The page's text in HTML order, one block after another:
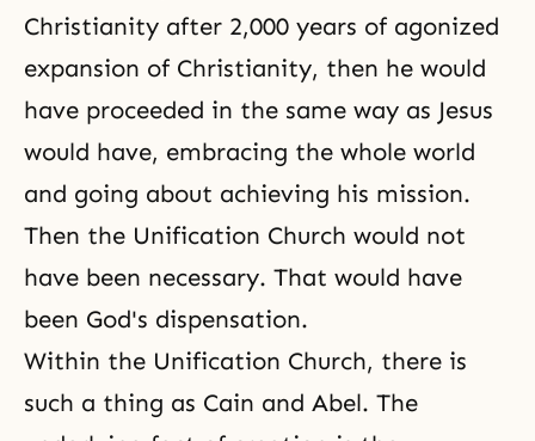
Christianity after 2,000 years of agonized
expansion of Christianity, then he would
have proceeded in the same way as Jesus
would have, embracing the whole world
and going about achieving his mission.
Then the Unification Church would not
have been necessary. That would have
been God's dispensation.
Within the Unification Church, there is
such a thing as Cain and Abel. The